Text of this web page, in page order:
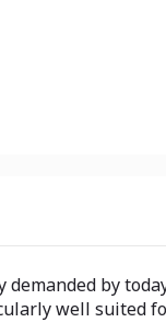
by
well suited